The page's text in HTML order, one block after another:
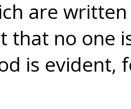
are
that no one
is evident,